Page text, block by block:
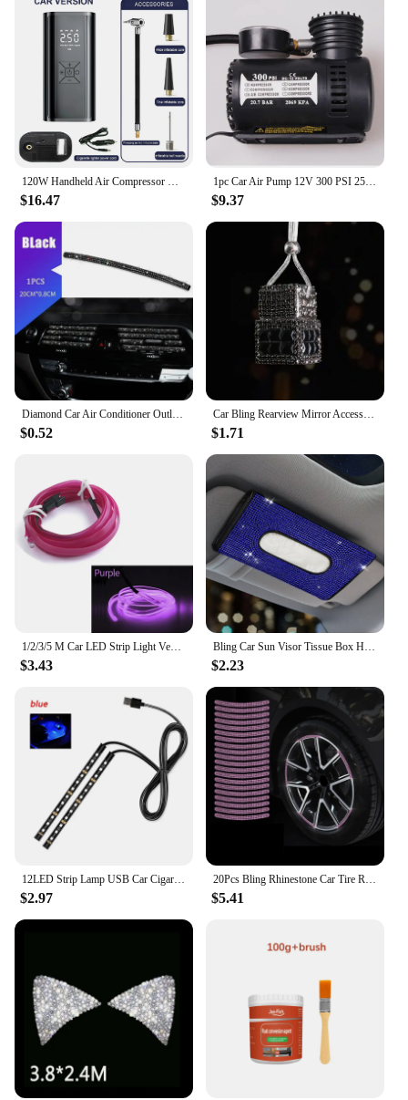
120W Handheld Air Compressor Wireless/Wired Inflatable Pump Portable Air Pump Tire Inflator Digital for Car Bicycle Balls
$16.47
1pc Car Air Pump 12V 300 PSI 25L/min Air Compressor Pump Tire Tyre Inflator Tire Pump For Auto Motorcycle Kayaks Accessories
$9.37
Diamond Car Air Conditioner Outlet Decorative Strips Universal U Shape Clip Rhinestones Grille Sticker Auto Interior Accessories
$0.52
Car Bling Rearview Mirror Accessories Cube Crystal Diamond Auto Rear View Mirror Pendant Interior Decor for Women
$1.71
1/2/3/5 M Car LED Strip Light Vehicle Interior Decorations Ambient Lamp Acrylic RGB Neon Lighting Door Dashboard Atmosphere Kit
$3.43
Bling Car Sun Visor Tissue Box Holder Rhinestone Leather Crystal Sparkling Napkin Holder Car Accessories for Women
$2.23
12LED Strip Lamp USB Car Cigarette Lighter Atmosphere Light Multicolor Adhesive Tap Auto Decoration Dash Foot Socket Car Styling
$2.97
20Pcs Bling Rhinestone Car Tire Rim Sticker Auto Decorative Sticker Safety Warning Stripe Wheel Hub Car Accessories for Women
$5.41